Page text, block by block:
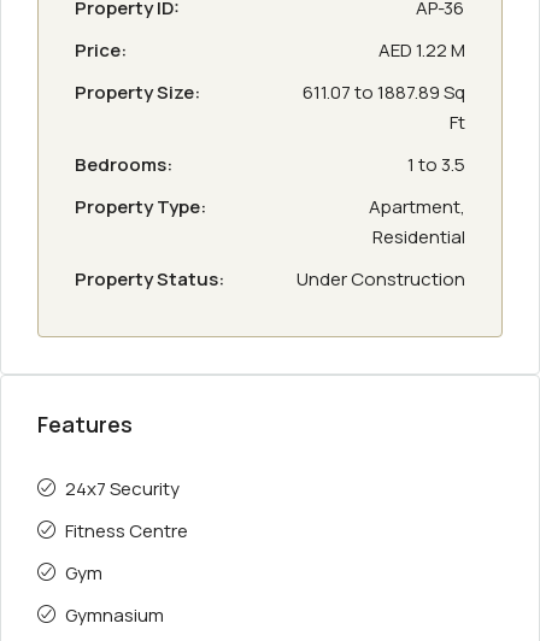
Property ID:
AP-36
Price:
AED 1.22 M
Property Size:
611.07 to 1887.89 Sq
Ft
Bedrooms:
1 to 3.5
Property Type:
Apartment,
Residential
Property Status:
Under Construction
Features
24x7 Security
Fitness Centre
Gym
Gymnasium